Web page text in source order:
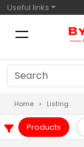
Useful links
Home Listing
Products